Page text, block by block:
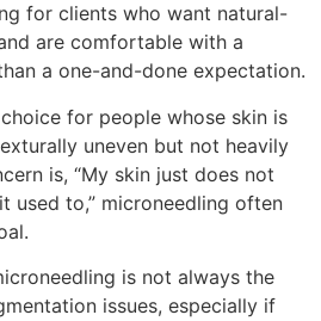
for clients who want natural-
are comfortable with a
a one-and-done expectation.
for people whose skin is
uneven but not heavily
is, “My skin just does not
used to,” microneedling often
is not always the
issues, especially if